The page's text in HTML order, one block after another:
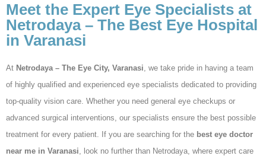
Meet the Expert Eye Specialists at
Netrodaya – The Best Eye Hospital
in Varanasi
At Netrodaya – The Eye City, Varanasi, we take pride in having a team
of highly qualified and experienced eye specialists dedicated to providing
top-quality vision care. Whether you need general eye checkups or
advanced surgical interventions, our specialists ensure the best possible
treatment for every patient. If you are searching for the best eye doctor
near me in Varanasi, look no further than Netrodaya, where expert care